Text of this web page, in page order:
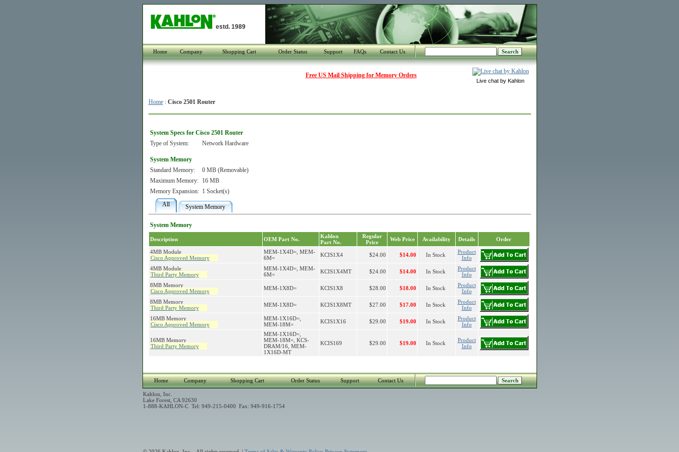
estd. 1989
Home Company Shopping Cart Order Status Support FAQs Contact Us
Free US Mail Shipping for Memory Orders
Live chat by Kahlon
Home: Cisco 2501 Router
System Specs for Cisco 2501 Router
Type of System:
Network Hardware
System Memory
Standard Memory:
0 MB (Removable)
Maximum Memory:
16 MB
Memory Expansion: 1 Socket(s)
All
System Memory
System Memory
Description OEM Part No.
Kahlon
Part No.
Regular
Price
Web Price Availability Details Order
4MB Module
Cisco Approved Memory
MEM-1X4D=, MEM-
6M=
KCIS1X4 $24.00 $14.00 In Stock
Product
Info
4MB Module
Third Party Memory
MEM-1X4D=, MEM-
6M=
KCIS1X4MT $24.00 $14.00 In Stock
Product
Info
8MB Memory
Cisco Approved Memory
MEM-1X8D= KCIS1X8 $28.00 $18.00 In Stock
Product
Info
8MB Memory
Third Party Memory
MEM-1X8D= KCIS1X8MT $27.00 $17.00 In Stock
Product
Info
16MB Memory
Cisco Approved Memory
MEM-1X16D=,
MEM-18M=
KCIS1X16 $29.00 $19.00 In Stock
Product
Info
16MB Memory
Third Party Memory
MEM-1X16D=,
MEM-18M=, KCS-
DRAM/16, MEM-
1X16D-MT
KCIS169 $29.00 $19.00 In Stock
Product
Info
Home Company Shopping Cart Order Status Support Contact Us
Kahlon, Inc.
Lake Forest, CA 92630
1-888-KAHLON-C Tel: 949-215-0400 Fax: 949-916-1754